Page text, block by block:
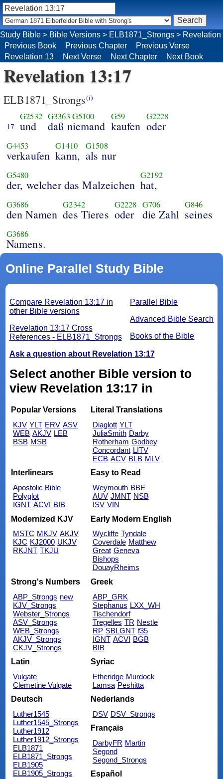
Study Bible > Bible Versions > ELB1871_Strongs > Revelation
Previous Book
Previous Chapter
Previous Verse
Revelation 13
Next Verse Next Chapter Next Book
Revelation 13:17
ELB1871_Strongs(i)
17
G2532
und
G3363 G5100
daß niemand
G59
kaufen
G2228
oder
G4453
verkaufen
G1410
kann,
G1508
als nur
G5480
der, welcher das Malzeichen
G2192
hat,
G3686
den Namen
G2342
des Tieres
G2228
oder
G706
die Zahl
G846
seines
G3686
Namens.
Online Parallel Study Bible
Parallel Bible
Advanced Bible Search
Books of the Bible
Compare Revelation 13:17 in
other Bible versions
Revelation 13:17 Cross
References - ELB1871_Strongs
Ask a question about Revelation 13:17
Select another Bible version to
view Revelation 13:17 in
Popular Versions
KJV YLT ERV ASV
WEB AKJV LEB
BSB MSB
Literal Translations
Diaglott YLT
JuliaSmith Darby
Rotherham Godbey
Concordant LITV
ECB ACV BLB MLV
Interlinears
Apostolic Bible
Polyglot
IGNT ACVI BIB
Easy to Read
Weymouth BBE
AUV JMNT NSB
ISV VIN
Modernized KJV
MSTC MKJV AKJV
KJC KJ2000 UKJV
RKJNT TKJU
Early Modern English
Wycliffe Tyndale
Coverdale Matthew
Great Geneva
Bishops
DouayRheims
Strong's Numbers
ABP_Strongs new
KJV_Strongs
Webster_Strongs
ASV_Strongs
WEB_Strongs
AKJV_Strongs
CKJV_Strongs
Greek
ABP_GRK
Stephanus LXX_WH
Tischendorf
Tregelles TR Nestle
RP SBLGNT f35
IGNT ACVI BGB
BIB
Latin
Vulgate
Clemetine Vulgate
Syriac
Etheridge Murdock
Lamsa Peshitta
Deutsch
Luther1545
Luther1545_Strongs
Luther1912
Luther1912_Strongs
ELB1871
ELB1871_Strongs
ELB1905
ELB1905_Strongs
Nederlands
DSV DSV_Strongs
Français
DarbyFR Martin
Segond
Segond_Strongs
Español